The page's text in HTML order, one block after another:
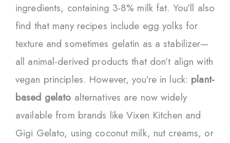
ingredients, containing 3-8% milk fat. You’ll also
find that many recipes include egg yolks for
texture and sometimes gelatin as a stabilizer—
all animal-derived products that don’t align with
vegan principles. However, you’re in luck: plant-
based gelato alternatives are now widely
available from brands like Vixen Kitchen and
Gigi Gelato, using coconut milk, nut creams, or